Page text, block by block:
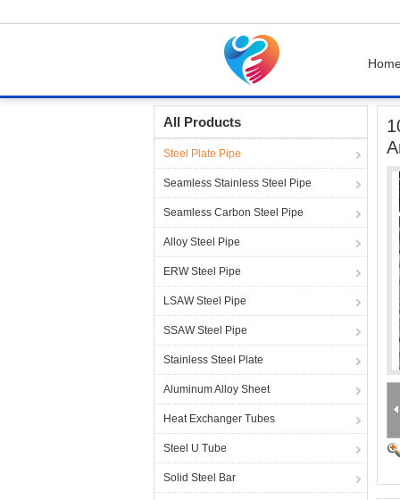
All Products
Steel Plate Pipe
Seamless Stainless Steel Pipe
Seamless Carbon Steel Pipe
Alloy Steel Pipe
ERW Steel Pipe
LSAW Steel Pipe
SSAW Steel Pipe
Stainless Steel Plate
Aluminum Alloy Sheet
Heat Exchanger Tubes
Steel U Tube
Solid Steel Bar